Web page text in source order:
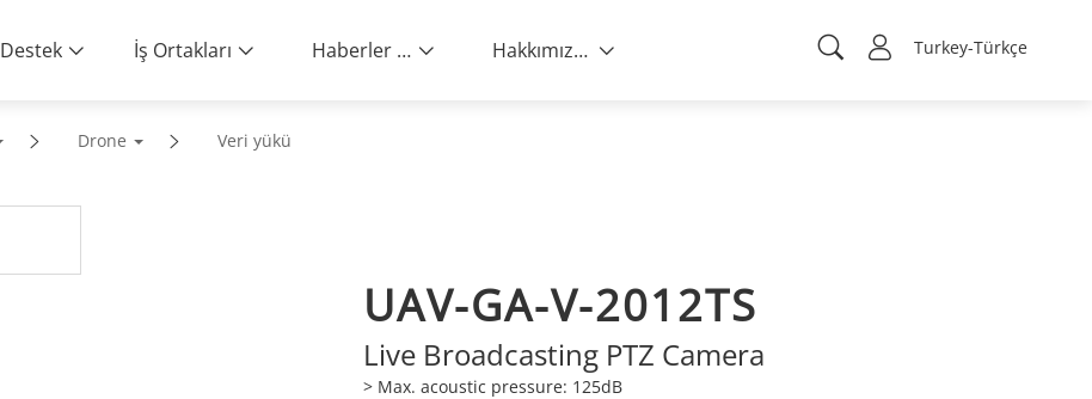
Turkey-Türkçe
Destek İş Ortakları Haberler ve Etkinlikler Hakkımızda
Drone Veri yükü
UAV-GA-V-2012TS
Live Broadcasting PTZ Camera
> Max. acoustic pressure: 125dB